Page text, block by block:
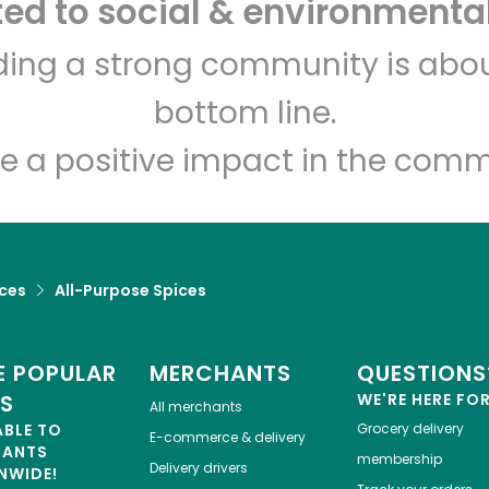
to social &
a strong community is
bottom line.
a positive impact in the
All-Purpose Spices
POPULAR
TO
MERCHANTS
All merchants
E-commerce & delivery
Delivery drivers
WE'RE HERE
Grocery delivery
membership